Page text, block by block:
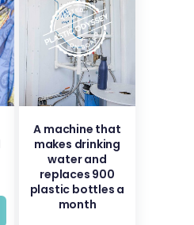
A machine that
makes drinking
water and
replaces 900
plastic bottles a
month